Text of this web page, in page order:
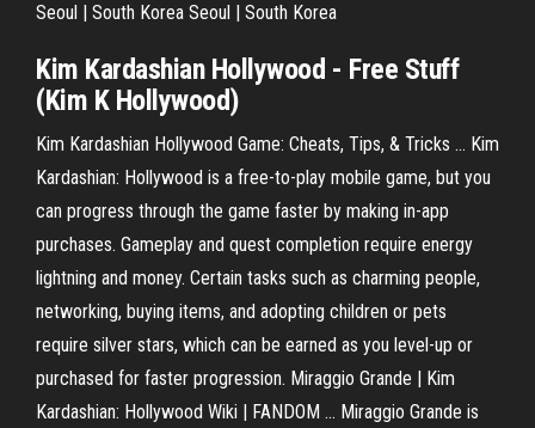
Seoul | South Korea Seoul | South Korea
Kim Kardashian Hollywood - Free Stuff
(Kim K Hollywood)
Kim Kardashian Hollywood Game: Cheats, Tips, & Tricks ... Kim
Kardashian: Hollywood is a free-to-play mobile game, but you
can progress through the game faster by making in-app
purchases. Gameplay and quest completion require energy
lightning and money. Certain tasks such as charming people,
networking, buying items, and adopting children or pets
require silver stars, which can be earned as you level-up or
purchased for faster progression. Miraggio Grande | Kim
Kardashian: Hollywood Wiki | FANDOM ... Miraggio Grande is